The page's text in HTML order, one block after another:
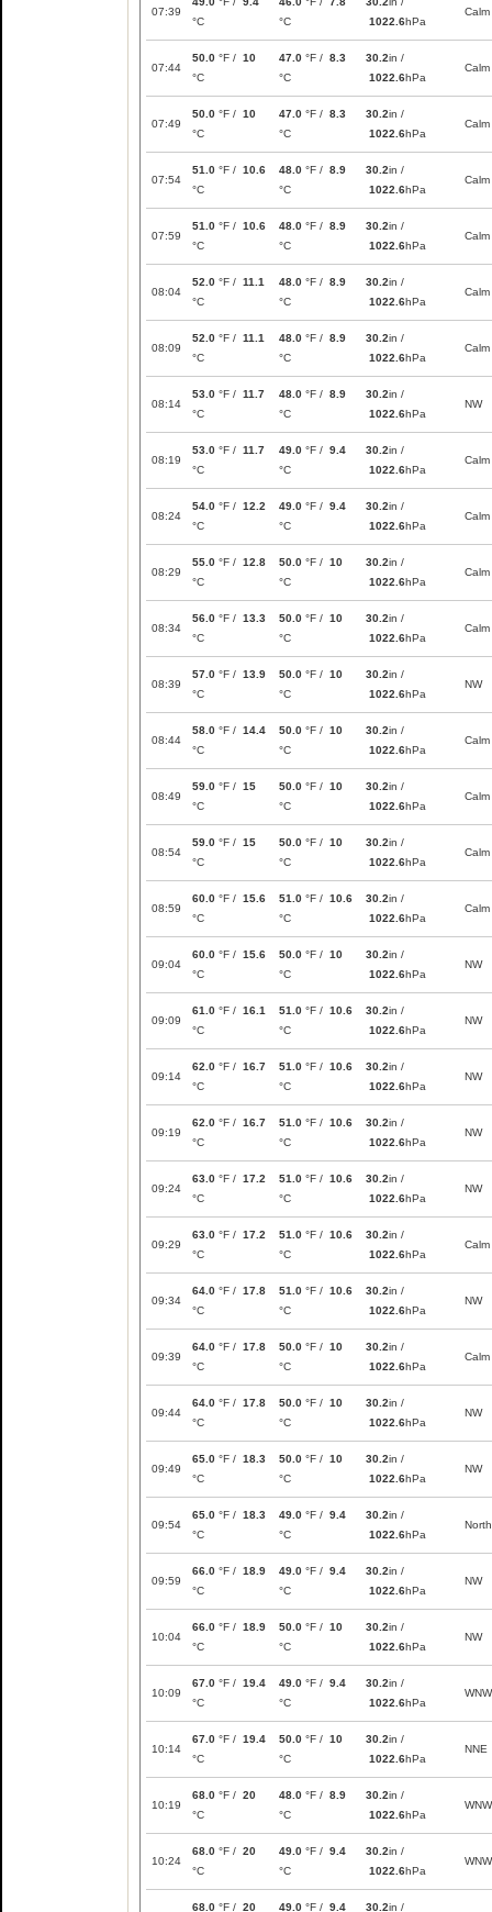
07:39
°C
°C
1022.6hPa
Calm
07:44
50.0 °F / 10
°C
47.0 °F / 8.3
°C
30.2in /
1022.6hPa
Calm
07:49
50.0 °F / 10
°C
47.0 °F / 8.3
°C
30.2in /
1022.6hPa
Calm
07:54
51.0 °F / 10.6
°C
48.0 °F / 8.9
°C
30.2in /
1022.6hPa
Calm
07:59
51.0 °F / 10.6
°C
48.0 °F / 8.9
°C
30.2in /
1022.6hPa
Calm
08:04
52.0 °F / 11.1
°C
48.0 °F / 8.9
°C
30.2in /
1022.6hPa
Calm
08:09
52.0 °F / 11.1
°C
48.0 °F / 8.9
°C
30.2in /
1022.6hPa
Calm
08:14
53.0 °F / 11.7
°C
48.0 °F / 8.9
°C
30.2in /
1022.6hPa
NW
08:19
53.0 °F / 11.7
°C
49.0 °F / 9.4
°C
30.2in /
1022.6hPa
Calm
08:24
54.0 °F / 12.2
°C
49.0 °F / 9.4
°C
30.2in /
1022.6hPa
Calm
08:29
55.0 °F / 12.8
°C
50.0 °F / 10
°C
30.2in /
1022.6hPa
Calm
08:34
56.0 °F / 13.3
°C
50.0 °F / 10
°C
30.2in /
1022.6hPa
Calm
08:39
57.0 °F / 13.9
°C
50.0 °F / 10
°C
30.2in /
1022.6hPa
NW
08:44
58.0 °F / 14.4
°C
50.0 °F / 10
°C
30.2in /
1022.6hPa
Calm
08:49
59.0 °F / 15
°C
50.0 °F / 10
°C
30.2in /
1022.6hPa
Calm
08:54
59.0 °F / 15
°C
50.0 °F / 10
°C
30.2in /
1022.6hPa
Calm
08:59
60.0 °F / 15.6
°C
51.0 °F / 10.6
°C
30.2in /
1022.6hPa
Calm
09:04
60.0 °F / 15.6
°C
50.0 °F / 10
°C
30.2in /
1022.6hPa
NW
09:09
61.0 °F / 16.1
°C
51.0 °F / 10.6
°C
30.2in /
1022.6hPa
NW
09:14
62.0 °F / 16.7
°C
51.0 °F / 10.6
°C
30.2in /
1022.6hPa
NW
09:19
62.0 °F / 16.7
°C
51.0 °F / 10.6
°C
30.2in /
1022.6hPa
NW
09:24
63.0 °F / 17.2
°C
51.0 °F / 10.6
°C
30.2in /
1022.6hPa
NW
09:29
63.0 °F / 17.2
°C
51.0 °F / 10.6
°C
30.2in /
1022.6hPa
Calm
09:34
64.0 °F / 17.8
°C
51.0 °F / 10.6
°C
30.2in /
1022.6hPa
NW
09:39
64.0 °F / 17.8
°C
50.0 °F / 10
°C
30.2in /
1022.6hPa
Calm
09:44
64.0 °F / 17.8
°C
50.0 °F / 10
°C
30.2in /
1022.6hPa
NW
09:49
65.0 °F / 18.3
°C
50.0 °F / 10
°C
30.2in /
1022.6hPa
NW
09:54
65.0 °F / 18.3
°C
49.0 °F / 9.4
°C
30.2in /
1022.6hPa
North
09:59
66.0 °F / 18.9
°C
49.0 °F / 9.4
°C
30.2in /
1022.6hPa
NW
10:04
66.0 °F / 18.9
°C
50.0 °F / 10
°C
30.2in /
1022.6hPa
NW
10:09
67.0 °F / 19.4
°C
49.0 °F / 9.4
°C
30.2in /
1022.6hPa
WNW
10:14
67.0 °F / 19.4
°C
50.0 °F / 10
°C
30.2in /
1022.6hPa
NNE
10:19
68.0 °F / 20
°C
48.0 °F / 8.9
°C
30.2in /
1022.6hPa
WNW
10:24
68.0 °F / 20
°C
49.0 °F / 9.4
°C
30.2in /
1022.6hPa
WNW
68.0 °F / 20 49.0 °F / 9.4 30.2in /